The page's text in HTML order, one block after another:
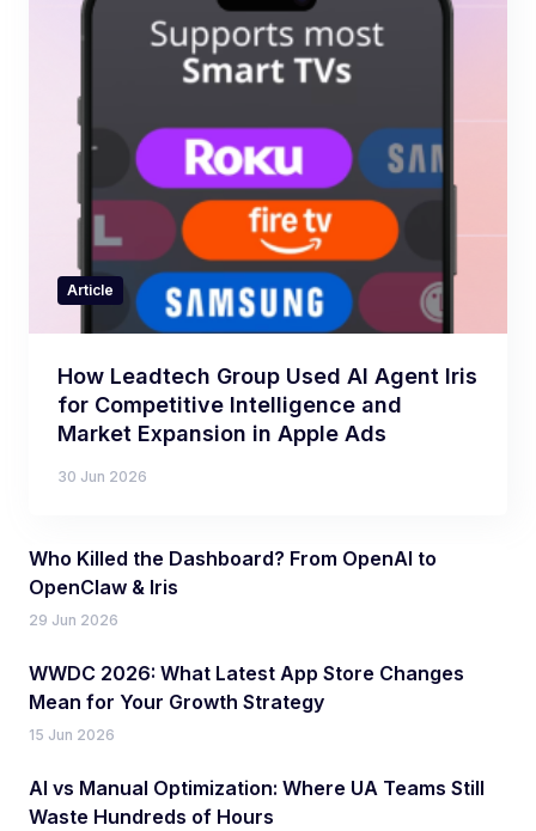
Article
How Leadtech Group Used AI Agent Iris
for Competitive Intelligence and
Market Expansion in Apple Ads
30 Jun 2026
Who Killed the Dashboard? From OpenAI to
OpenClaw & Iris
29 Jun 2026
WWDC 2026: What Latest App Store Changes
Mean for Your Growth Strategy
15 Jun 2026
AI vs Manual Optimization: Where UA Teams Still
Waste Hundreds of Hours